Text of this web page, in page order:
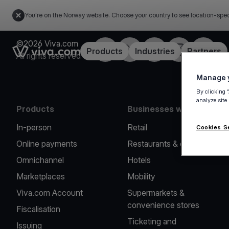
You're on the Norway website. Choose your country to see location-
Link to the homepageProducts Industries Partners
©2026 Viva.com
All rights reserved
Facebook
X LinkedInInstagramYouTube
Products
In-person
Online payments
Omnichannel
Marketplaces
Viva.com Account
Fiscalisation
Issuing
Businesses we serve
Retail
Restaurants & cafes
Hotels
Mobility
Supermarkets &
convenience stores
Ticketing and
Manage
By clicking
analyze
Cookies